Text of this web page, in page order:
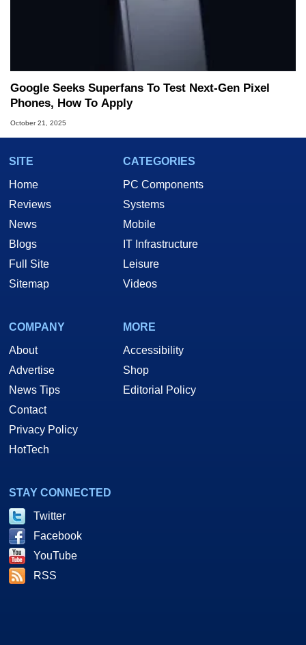
Google Seeks Superfans To Test Next-Gen Pixel
Phones, How To Apply
October 21, 2025
SITE
Home
Reviews
News
Blogs
Full Site
Sitemap
CATEGORIES
PC Components
Systems
Mobile
IT Infrastructure
Leisure
Videos
COMPANY
About
Advertise
News Tips
Contact
Privacy Policy
HotTech
MORE
Accessibility
Shop
Editorial Policy
STAY CONNECTED
Twitter
Facebook
YouTube
RSS